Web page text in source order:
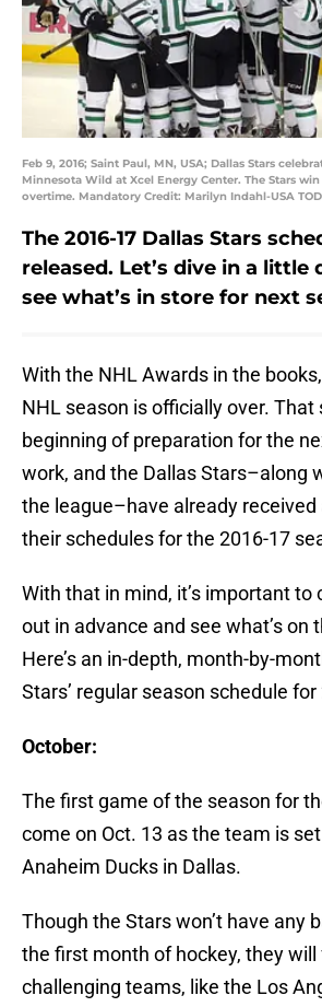
Feb 9, 2016; Saint Paul, MN, USA; Dallas Stars
Minnesota Wild at Xcel Energy Center. The Stars
overtime. Mandatory Credit: Marilyn Indahl-USA
The 2016-17 Dallas Stars
released. Let’s dive in a little
see what’s in store for next
With the NHL Awards in the
NHL season is officially over. That
beginning of preparation for the
work, and the Dallas Stars–along
the league–have already received
their schedules for the 2016-17
With that in mind, it’s important to
out in advance and see what’s on
Here’s an in-depth, month-by-
Stars’ regular season schedule for
October:
The first game of the season for
come on Oct. 13 as the team is
Anaheim Ducks in Dallas.
Though the Stars won’t have any
the first month of hockey, they will
challenging teams, like the Los